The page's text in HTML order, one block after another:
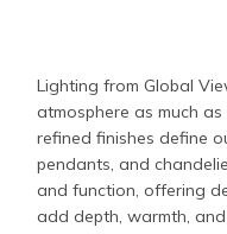
Lighting from Global
atmosphere as much
refined finishes define
pendants, and
and function, offering
add depth, warmth,